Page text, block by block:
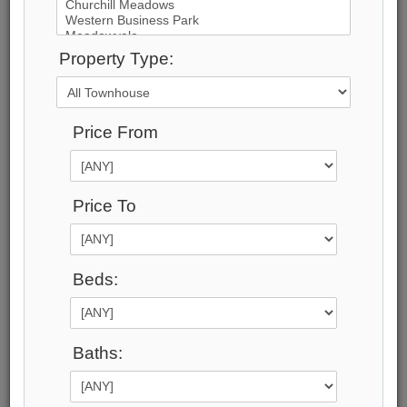
Property Type:
Price From
Price To
Beds:
Baths:
70Photos
$2,200,000
$2,200,000
$8,965
Maintenance Fee:
Address:
115 High St , Unit 1, Mississauga, L5H 1K4,
Ontario
Main Intersection:
Lakeshore and Mississauga Rd
Peel
Mississauga